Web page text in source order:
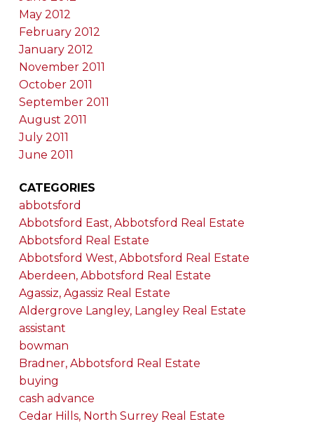
May 2012
February 2012
January 2012
November 2011
October 2011
September 2011
August 2011
July 2011
June 2011
CATEGORIES
abbotsford
Abbotsford East, Abbotsford Real Estate
Abbotsford Real Estate
Abbotsford West, Abbotsford Real Estate
Aberdeen, Abbotsford Real Estate
Agassiz, Agassiz Real Estate
Aldergrove Langley, Langley Real Estate
assistant
bowman
Bradner, Abbotsford Real Estate
buying
cash advance
Cedar Hills, North Surrey Real Estate